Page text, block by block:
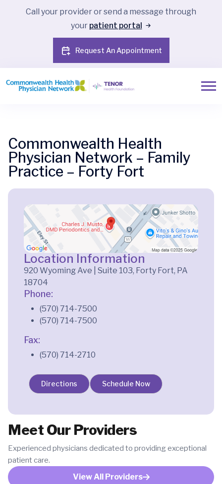
Call your provider or send a message through
your patient portal
Request An Appointment
Commonwealth Health
Physician Network – Family
Practice – Forty Fort
Location Information
920 Wyoming Ave | Suite 103, Forty Fort, PA
18704
Phone:
(570) 714-7500
(570) 714-7500
Fax:
(570) 714-2710
Directions Schedule Now
Meet Our Providers
Experienced physicians dedicated to providing exceptional
patient care.
View All Providers